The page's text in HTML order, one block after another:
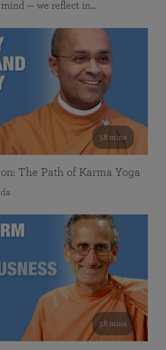
— we reflect in…
58 mins
The Path of Karma Yoga
58 mins